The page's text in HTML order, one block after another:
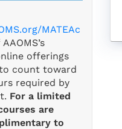
MATEAc
offerings
count toward
required by
For a limited
are
to